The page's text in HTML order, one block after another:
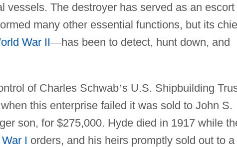
vessels. The destroyer has served as an escort
many other essential functions, but its
War II—has been to detect, hunt down, and
of Charles Schwab’s U.S. Shipbuilding
this enterprise failed it was sold to John S.
son, for $275,000. Hyde died in 1917 while
I orders, and his heirs promptly sold out to a